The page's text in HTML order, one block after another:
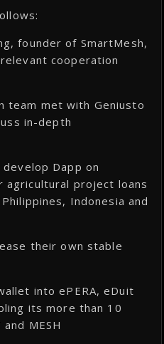
founder of SmartMesh,
cooperation
team met with Geniusto
in-depth
Dapp on
agricultural project loans
Indonesia and
their own stable
into ePERA, eDuit
its more than 10
MESH